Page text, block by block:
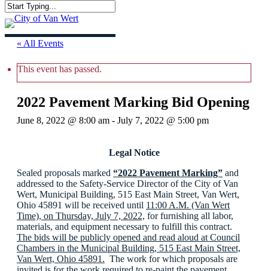
Skip
to
main
content
Close
Search
« All Events
This event has passed.
2022 Pavement Marking Bid Opening
June 8, 2022 @ 8:00 am - July 7, 2022 @ 5:00 pm
Legal Notice
Sealed proposals marked “2022 Pavement Marking” and
addressed to the Safety-Service Director of the City of Van
Wert, Municipal Building, 515 East Main Street, Van Wert,
Ohio 45891 will be received until 11:00 A.M. (Van Wert
Time), on Thursday, July 7, 2022, for furnishing all labor,
materials, and equipment necessary to fulfill this contract.
The bids will be publicly opened and read aloud at Council
Chambers in the Municipal Building, 515 East Main Street,
Van Wert, Ohio 45891. The work for which proposals are